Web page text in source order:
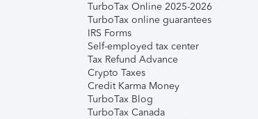
TurboTax Online 2025-2026
TurboTax online guarantees
IRS Forms
Self-employed tax center
Tax Refund Advance
Crypto Taxes
Credit Karma Money
TurboTax Blog
TurboTax Canada